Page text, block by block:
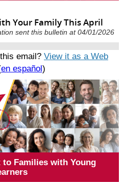
Your Family This April
sent this bulletin at 04/01/2026
email? View it as a Web
en español)
Families with Young